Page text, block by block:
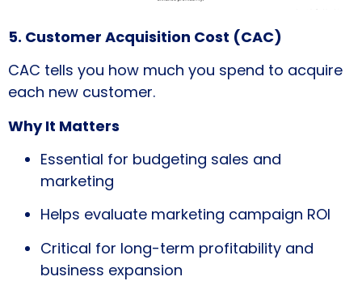
5. Customer Acquisition Cost (CAC)
CAC tells you how much you spend to acquire
each new customer.
Why It Matters
Essential for budgeting sales and
marketing
Helps evaluate marketing campaign ROI
Critical for long-term profitability and
business expansion